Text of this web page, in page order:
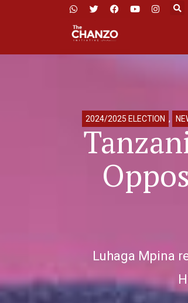
2024/2025 ELECTION ,
Luhaga Mpina